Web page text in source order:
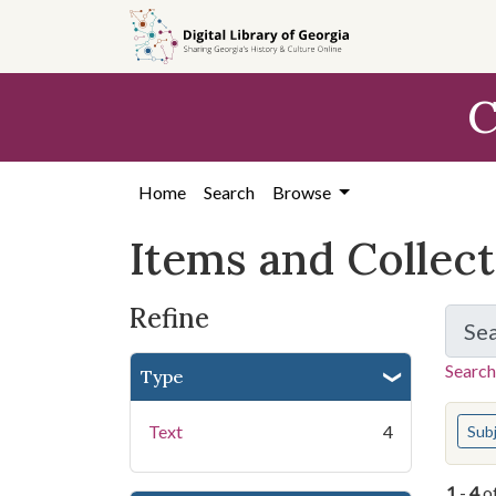
search
content
first
Home Search Browse
Items and
Refine
Type
Text 4 You